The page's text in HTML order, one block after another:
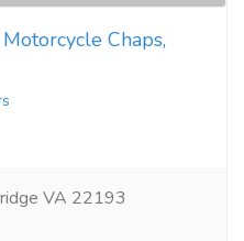
Chaps,
VA 22193